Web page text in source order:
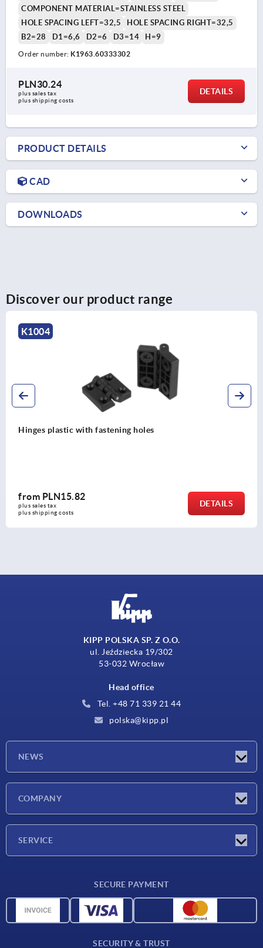
COMPONENT MATERIAL=STAINLESS STEEL
HOLE SPACING LEFT=32,5
HOLE SPACING RIGHT=32,5
B2=28
D1=6,6 D2=6 D3=14 H=9
Order number: K1963.60333302
PLN30.24
plus sales tax
plus shipping costs
DETAILS
PRODUCT DETAILS
CAD
DOWNLOADS
Discover our product range
K1345
Hinges, stainless steel lift-off, right
fromPLN127.55
plus sales tax
plus shipping costs
DETAILS
KIPP POLSKA SP. Z O.O.
ul. Jeździecka 19/302
53-032 Wrocław
Head office
Tel. +48 71 339 21 44
polska@kipp.pl
NEWS
COMPANY
SERVICE
CAD data
SECURE PAYMENT
SECURITY & TRUST